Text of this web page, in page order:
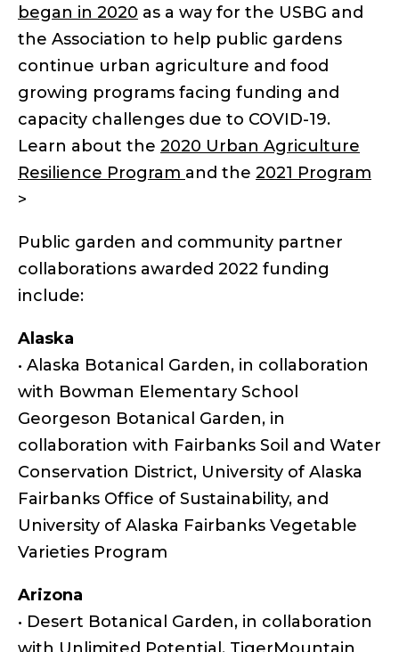
began in 2020 as a way for the USBG and
the Association to help public gardens
continue urban agriculture and food
growing programs facing funding and
capacity challenges due to COVID-19.
Learn about the 2020 Urban Agriculture
Resilience Program and the 2021 Program
>
Public garden and community partner
collaborations awarded 2022 funding
include:
Alaska
• Alaska Botanical Garden, in collaboration
with Bowman Elementary School
Georgeson Botanical Garden, in
collaboration with Fairbanks Soil and Water
Conservation District, University of Alaska
Fairbanks Office of Sustainability, and
University of Alaska Fairbanks Vegetable
Varieties Program
Arizona
• Desert Botanical Garden, in collaboration